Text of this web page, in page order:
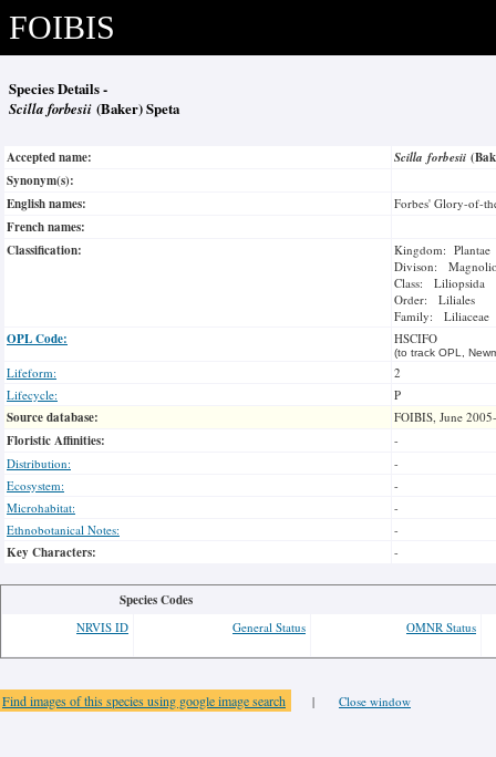
FOIBIS
Species Details -
Scilla forbesii (Baker) Speta
Accepted name: Scilla forbesii
Synonym(s):
English names:
Forbes' Glory-of-
French names:
Classification:
Kingdom: Plantae
Divison:
Class: Liliopsida
Order: Liliales
Family: Liliaceae
OPL Code: HSCIFO
(to track OPL,
Lifeform:
2
Lifecycle:
P
Source database: FOIBIS, June
Floristic Affinities:
-
Distribution:
-
Ecosystem:
-
Microhabitat:
-
Ethnobotanical Notes:
-
Key Characters: -
Species Codes
NRVIS ID General Status OMNR Status
Find images of this species using google image search | Close window